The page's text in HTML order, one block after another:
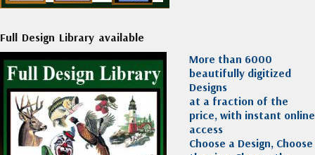
Full Design Library available
More than 6000
beautifully digitized
Designs
at a fraction of the
price, with instant online
access
Choose a Design, Choose